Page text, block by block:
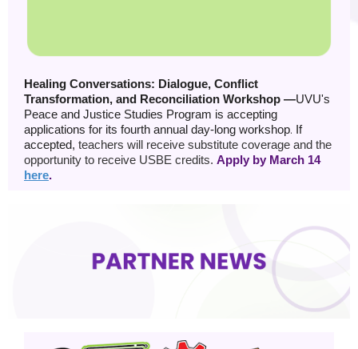
Healing Conversations: Dialogue, Conflict
Transformation, and Reconciliation Workshop —UVU's
Peace and Justice Studies Program is accepting
applications for its fourth annual day-long workshop. If
accepted, teachers will receive substitute coverage and the
opportunity to receive USBE credits. Apply by March 14
here.